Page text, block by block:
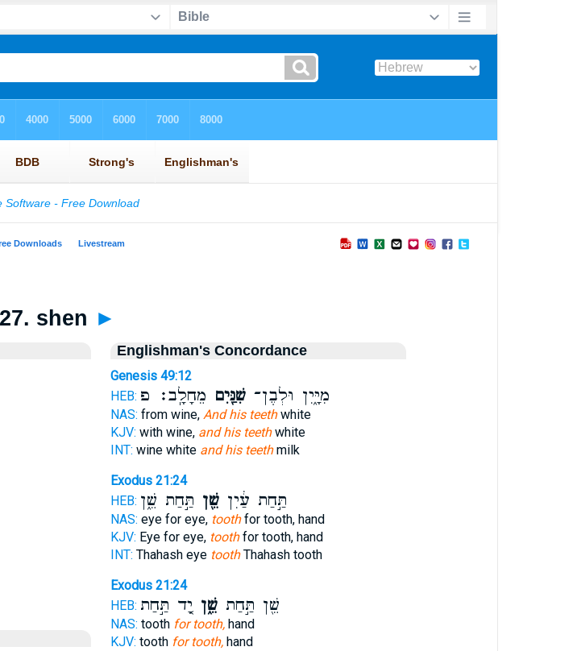
shen ►
Englishman's Concordance
Genesis 49:12
HEB:
מִיָּ֑יִן וּלְבֶן־שִׁנַּ֖יִם מֵחָלָֽב׃ פ
NAS: from wine, And his teethwhite
KJV: with wine, and his teethwhite
INT: wine white and his teethmilk
Exodus 21:24
HEB:
תַּ֣חַת עַ֔יִןשֵׁ֖ן תַּ֣חַת שֵׁ֑ן
NAS: eye for eye, toothfor tooth, hand
KJV: Eye for eye, toothfor tooth, hand
INT: Thahash eye toothThahash tooth
Exodus 21:24
HEB:
שֵׁ֖ן תַּ֣חַתשֵׁ֑ן יָ֚ד תַּ֣חַת
NAS: tooth for tooth,hand
KJV: tooth for tooth,hand